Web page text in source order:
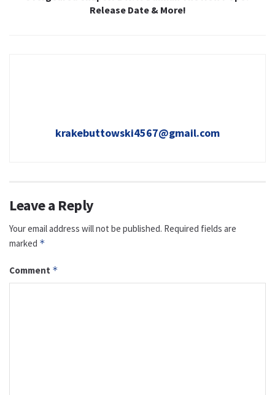
Release Date & More!
krakebuttowski4567@gmail.com
Leave a Reply
Your email address will not be published. Required fields are
marked *
Comment *